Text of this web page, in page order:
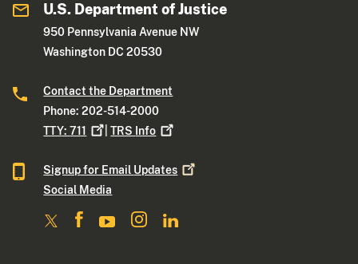
U.S. Department of Justice
950 Pennsylvania Avenue NW
Washington DC 20530
Contact the Department
Phone: 202-514-2000
TTY:711 |TRS Info
Signup for Email Updates
Social Media